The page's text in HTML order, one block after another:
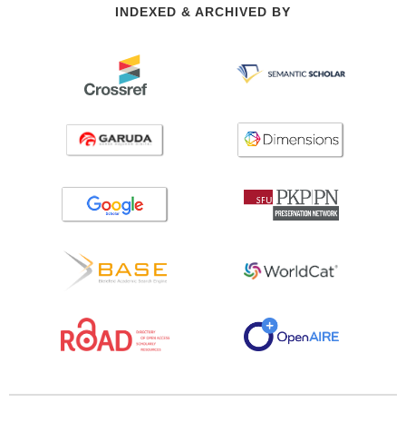
INDEXED & ARCHIVED BY